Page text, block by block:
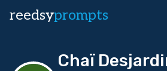
reedsyprompts
Chaï